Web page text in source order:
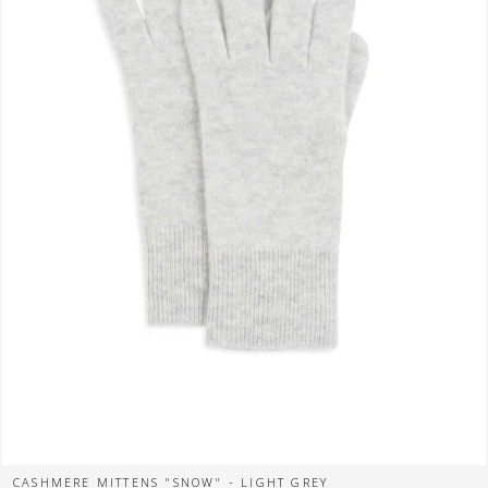
CASHMERE MITTENS "SNOW" - LIGHT GREY